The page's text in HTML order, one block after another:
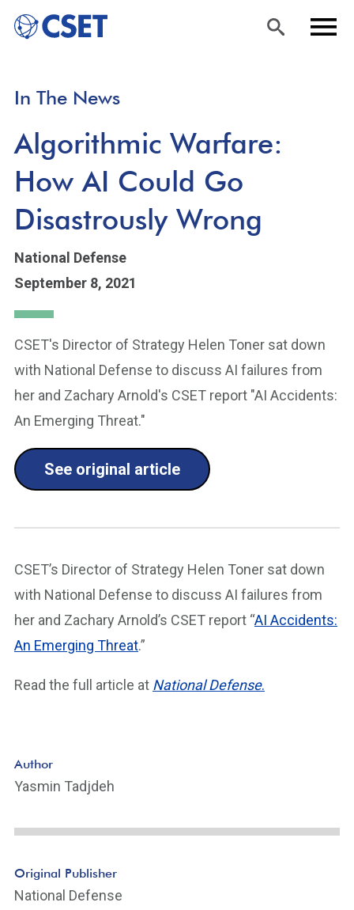
main
content
In The News
Algorithmic Warfare:
How AI Could Go
Disastrously Wrong
National Defense
September 8, 2021
CSET's Director of Strategy Helen Toner sat down
with National Defense to discuss AI failures from
her and Zachary Arnold's CSET report "AI Accidents:
An Emerging Threat."
See original article
CSET’s Director of Strategy Helen Toner sat down
with National Defense to discuss AI failures from
her and Zachary Arnold’s CSET report “AI Accidents:
An Emerging Threat.”
Read the full article at National Defense.
Author
Yasmin Tadjdeh
Original Publisher
National Defense